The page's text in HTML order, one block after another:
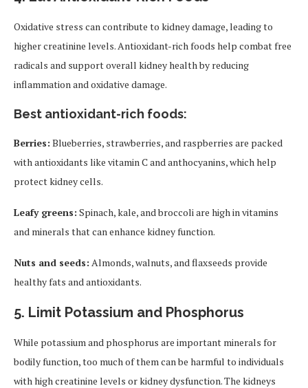
Oxidative stress can contribute to kidney damage, leading to
higher creatinine levels. Antioxidant-rich foods help combat free
radicals and support overall kidney health by reducing
inflammation and oxidative damage.
Best antioxidant-rich foods:
Berries: Blueberries, strawberries, and raspberries are packed
with antioxidants like vitamin C and anthocyanins, which help
protect kidney cells.
Leafy greens: Spinach, kale, and broccoli are high in vitamins
and minerals that can enhance kidney function.
Nuts and seeds: Almonds, walnuts, and flaxseeds provide
healthy fats and antioxidants.
5. Limit Potassium and Phosphorus
While potassium and phosphorus are important minerals for
bodily function, too much of them can be harmful to individuals
with high creatinine levels or kidney dysfunction. The kidneys